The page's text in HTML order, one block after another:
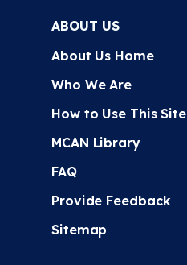
ABOUT US
About Us Home
Who We Are
How to Use This Site
MCAN Library
FAQ
Provide Feedback
Sitemap